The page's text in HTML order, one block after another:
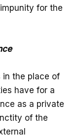
for the
in the place of
have for a
as a private
of the